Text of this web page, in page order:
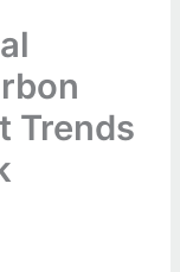
Trends